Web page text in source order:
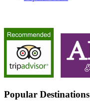
Popular Destinations